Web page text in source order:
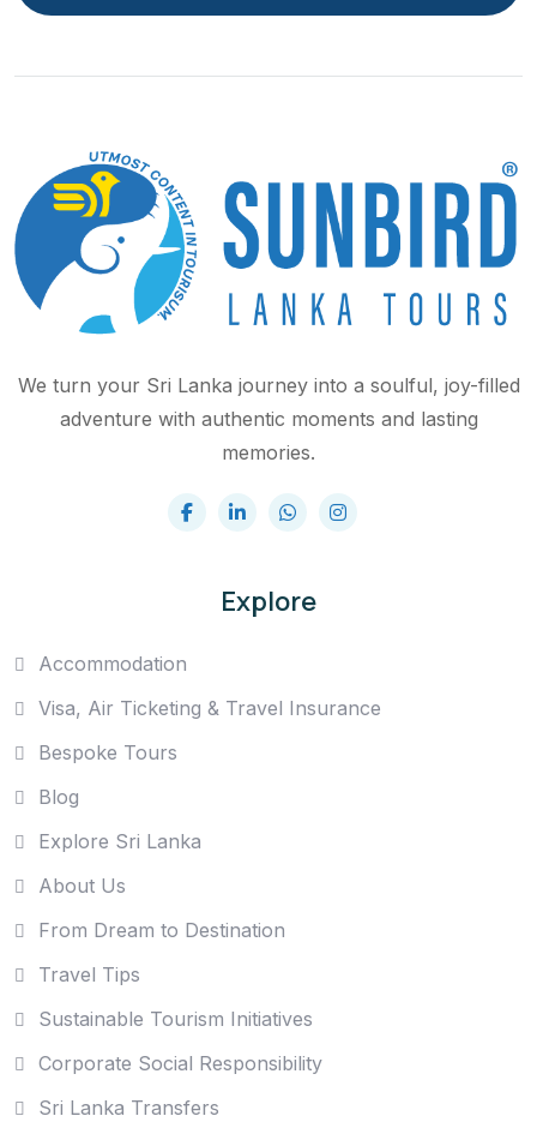
We turn your Sri Lanka journey into a soulful, joy-filled
adventure with authentic moments and lasting
memories.
Explore
Accommodation
Visa, Air Ticketing & Travel Insurance
Bespoke Tours
Blog
Explore Sri Lanka
About Us
From Dream to Destination
Travel Tips
Sustainable Tourism Initiatives
Corporate Social Responsibility
Sri Lanka Transfers